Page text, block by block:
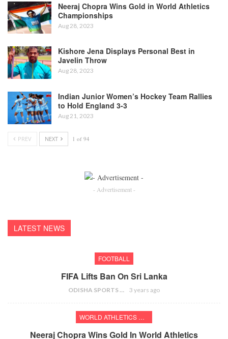
Neeraj Chopra Wins Gold in World Athletics
Championships
Aug 28, 2023
Kishore Jena Displays Personal Best in
Javelin Throw
Aug 28, 2023
Indian Junior Women’s Hockey Team Rallies
to Hold England 3-3
Aug 21, 2023
PREV NEXT 1 of 94
- Advertisement -
LATEST NEWS
FOOTBALL
FIFA Lifts Ban On Sri Lanka
ODISHA SPORTS BUREAU 3 years ago
WORLD ATHLETICS CHAMPIONSHIPS
Neeraj Chopra Wins Gold In World Athletics